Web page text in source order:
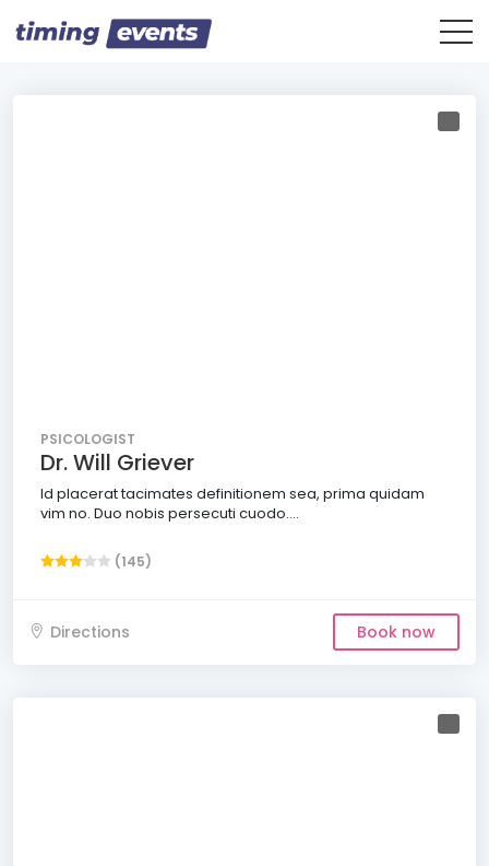
PSICOLOGIST
Dr. Will Griever
Id placerat tacimates definitionem sea, prima quidam
vim no. Duo nobis persecuti cuodo....
(145)
Directions Book now